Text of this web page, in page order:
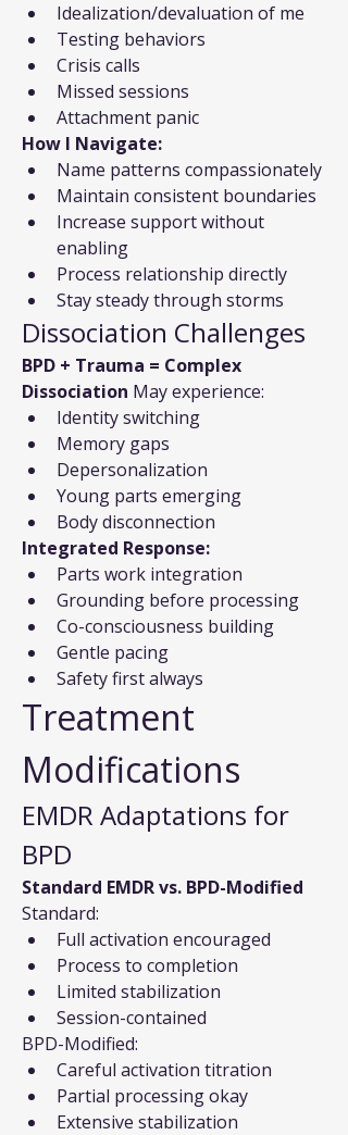
Idealization/devaluation of me
Testing behaviors
Crisis calls
Missed sessions
Attachment panic
How I Navigate:
Name patterns compassionately
Maintain consistent boundaries
Increase support without
enabling
Process relationship directly
Stay steady through storms
Dissociation Challenges
BPD + Trauma = Complex
Dissociation May experience:
Identity switching
Memory gaps
Depersonalization
Young parts emerging
Body disconnection
Integrated Response:
Parts work integration
Grounding before processing
Co-consciousness building
Gentle pacing
Safety first always
Treatment
Modifications
EMDR Adaptations for
BPD
Standard EMDR vs. BPD-Modified
Standard:
Full activation encouraged
Process to completion
Limited stabilization
Session-contained
BPD-Modified:
Careful activation titration
Partial processing okay
Extensive stabilization